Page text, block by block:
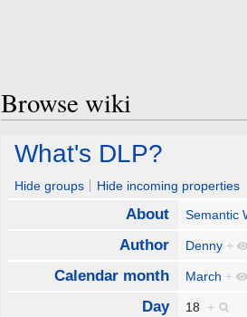
Browse wiki
Jump
navigation
Jump
search
What's DLP?
Hide groups Hide incoming properties
About Semantic
Author Denny +
Calendar month March +
Day 18 +